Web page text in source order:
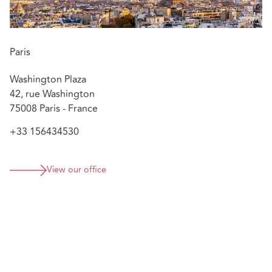
Paris
Washington Plaza
42, rue Washington
75008 Paris - France
+33 156434530
View our office